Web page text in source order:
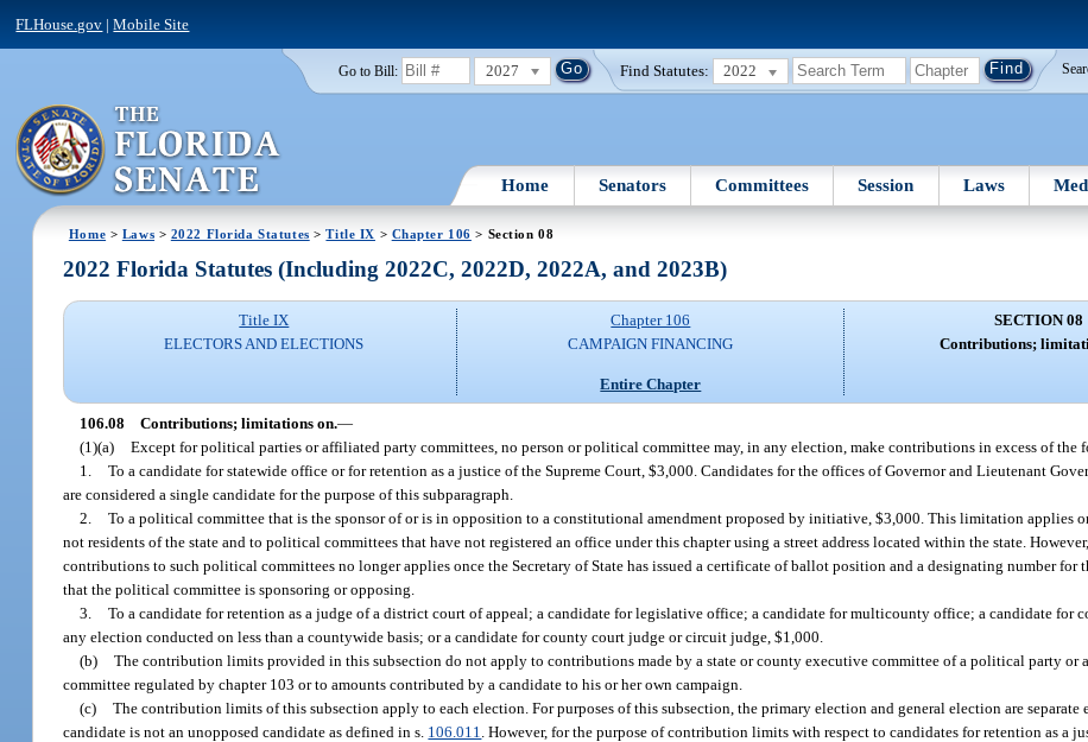
FLHouse.gov |Mobile Site
Go to Bill: 2027 Find Statutes: 2022
Home Senators Committees Session Laws
Home > Laws > 2022 Florida Statutes >Title IX > Chapter 106 > Section 08
2022 Florida Statutes (Including 2022C, 2022D, 2022A, and 2023B)
Title IX
ELECTORS AND ELECTIONS
Chapter 106
CAMPAIGN FINANCING
Entire Chapter
SECTION 08
Contributions;
106.08 Contributions; limitations on.—
(1)(a) Except for political parties or affiliated party committees, no person or political committee may, in any election, make contributions in excess of the
1. To a candidate for statewide office or for retention as a justice of the Supreme Court, $3,000. Candidates for the offices of Governor and Lieutenant
are considered a single candidate for the purpose of this subparagraph.
2. To a political committee that is the sponsor of or is in opposition to a constitutional amendment proposed by initiative, $3,000. This limitation applies
not residents of the state and to political committees that have not registered an office under this chapter using a street address located within the state.
contributions to such political committees no longer applies once the Secretary of State has issued a certificate of ballot position and a designating number for
that the political committee is sponsoring or opposing.
3. To a candidate for retention as a judge of a district court of appeal; a candidate for legislative office; a candidate for multicounty office; a candidate for
any election conducted on less than a countywide basis; or a candidate for county court judge or circuit judge, $1,000.
(b) The contribution limits provided in this subsection do not apply to contributions made by a state or county executive committee of a political party or
committee regulated by chapter 103 or to amounts contributed by a candidate to his or her own campaign.
(c) The contribution limits of this subsection apply to each election. For purposes of this subsection, the primary election and general election are separate
candidate is not an unopposed candidate as defined in s. 106.011 . However, for the purpose of contribution limits with respect to candidates for retention as a